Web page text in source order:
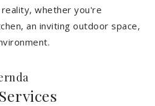
whether you're
an inviting outdoor space,